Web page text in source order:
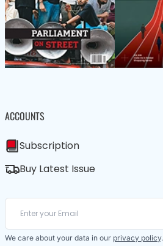
ACCOUNTS
Subscription
Buy Latest Issue
We care about your data in our privacy policy.